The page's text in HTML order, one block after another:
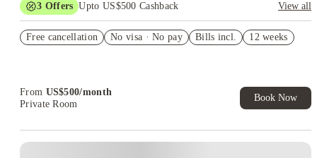
3 Offers Upto US$500 Cashback
View all
Student.
Free cancellation No visa · No pay Bills incl. 12 weeks
From US$500/month
Private Room
Book Now